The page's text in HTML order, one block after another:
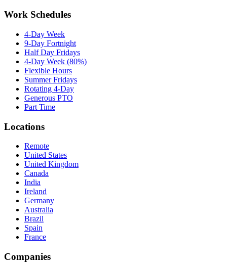
Work Schedules
4-Day Week
9-Day Fortnight
Half Day Fridays
4-Day Week (80%)
Flexible Hours
Summer Fridays
Rotating 4-Day
Generous PTO
Part Time
Locations
Remote
United States
United Kingdom
Canada
India
Ireland
Germany
Australia
Brazil
Spain
France
Companies